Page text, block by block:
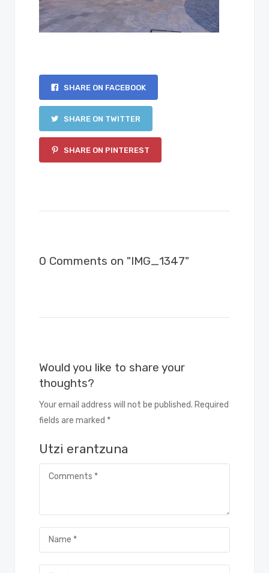
SHARE ON FACEBOOK
SHARE ON TWITTER
SHARE ON PINTEREST
0 Comments on "IMG_1347"
Would you like to share your
thoughts?
Your email address will not be published. Required
fields are marked *
Utzi erantzuna